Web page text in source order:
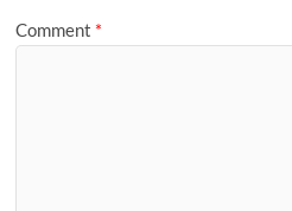
Comment *